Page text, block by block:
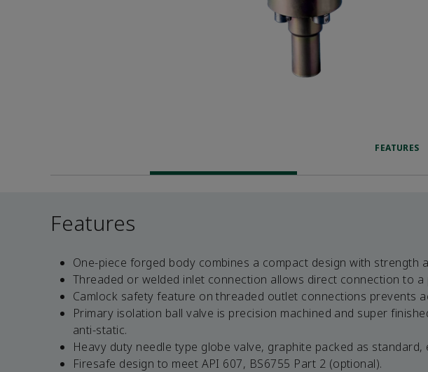
FEATURES
Features
One-piece forged body combines a compact design with
Threaded or welded inlet connection allows direct connection to
Camlock safety feature on threaded outlet connections prevents
Primary isolation ball valve is precision machined and super
anti-static.
Heavy duty needle type globe valve, graphite packed as
Firesafe design to meet API 607, BS6755 Part 2 (optional).